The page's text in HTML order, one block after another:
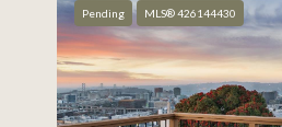
Pending MLS® 426144430